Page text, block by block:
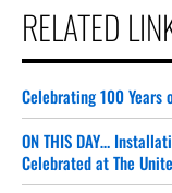
RELATED
Celebrating 100 Years
ON THIS DAY…
Celebrated at The